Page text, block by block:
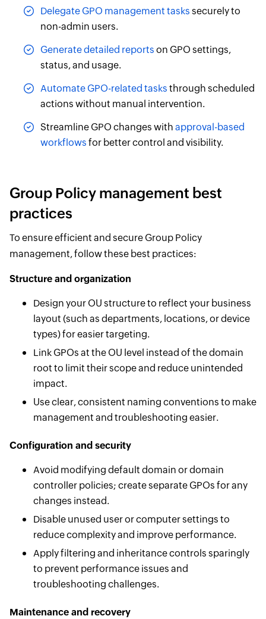
Delegate GPO management tasks securely to
non-admin users.
Generate detailed reports on GPO settings,
status, and usage.
Automate GPO-related tasks through scheduled
actions without manual intervention.
Streamline GPO changes with approval-based
workflows for better control and visibility.
Group Policy management best
practices
To ensure efficient and secure Group Policy
management, follow these best practices:
Structure and organization
Design your OU structure to reflect your business
layout (such as departments, locations, or device
types) for easier targeting.
Link GPOs at the OU level instead of the domain
root to limit their scope and reduce unintended
impact.
Use clear, consistent naming conventions to make
management and troubleshooting easier.
Configuration and security
Avoid modifying default domain or domain
controller policies; create separate GPOs for any
changes instead.
Disable unused user or computer settings to
reduce complexity and improve performance.
Apply filtering and inheritance controls sparingly
to prevent performance issues and
troubleshooting challenges.
Maintenance and recovery